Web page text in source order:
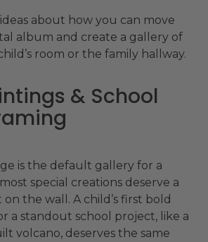
ideas about how you can move
album and create a gallery of
room or the family hallway.
& School
is the default gallery for a
special creations deserve a
the wall. A child’s first bold
a standout school project, like a
volcano, deserves the same